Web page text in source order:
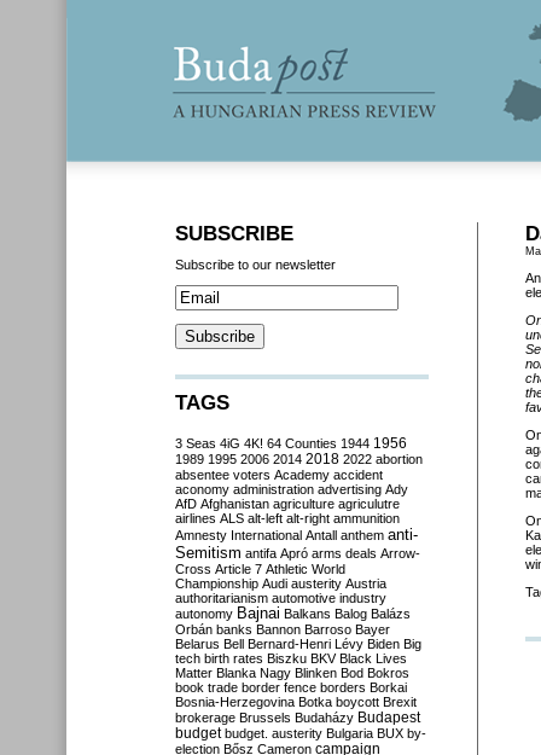
SUBSCRIBE
Subscribe to our newsletter
TAGS
3 Seas 4iG 4K! 64 Counties 1944 1956
1989 1995 2006 2014 2018 2022 abortion
absentee voters Academy accident
aconomy administration advertising Ady
AfD Afghanistan agriculture agriculutre
airlines ALS alt-left alt-right ammunition
Amnesty International Antall anthem anti-
Semitism antifa Apró arms deals Arrow-
Cross Article 7 Athletic World
Championship Audi austerity Austria
authoritarianism automotive industry
autonomy Bajnai Balkans Balog Balázs
Orbán banks Bannon Barroso Bayer
Belarus Bell Bernard-Henri Lévy Biden Big
tech birth rates Biszku BKV Black Lives
Matter Blanka Nagy Blinken Bod Bokros
book trade border fence borders Borkai
Bosnia-Herzegovina Botka boycott Brexit
brokerage Brussels Budaházy Budapest
budget budget. austerity Bulgaria BUX by-
election Bősz Cameron campaign